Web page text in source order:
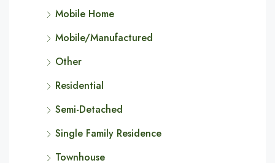
Mobile Home
Mobile/Manufactured
Other
Residential
Semi-Detached
Single Family Residence
Townhouse